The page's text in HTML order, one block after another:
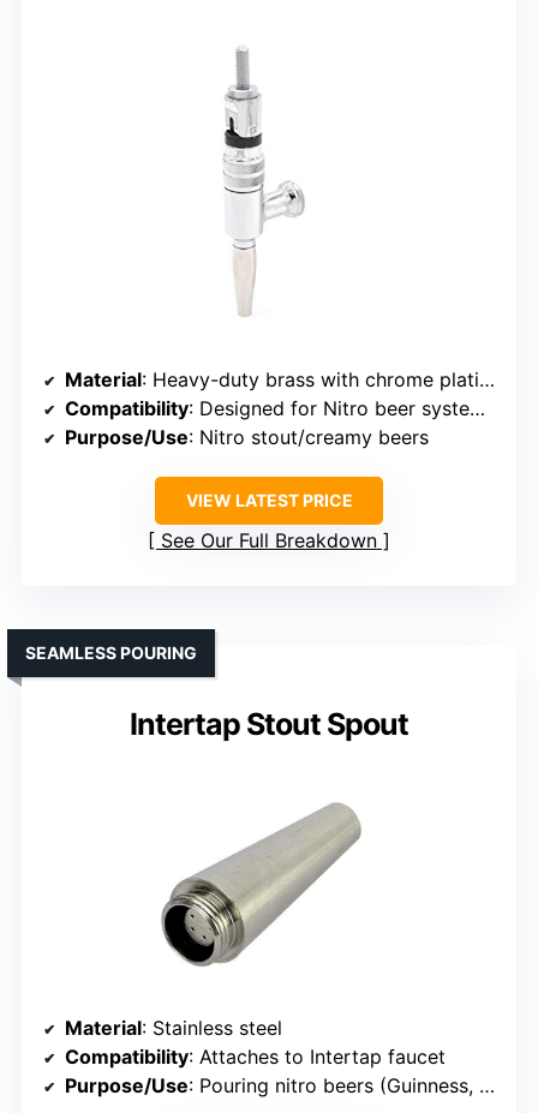
Material: Heavy-duty brass with chrome plating
Compatibility: Designed for Nitro beer systems, no handle
Purpose/Use: Nitro stout/creamy beers
VIEW LATEST PRICE
See Our Full Breakdown
Intertap Stout Spout
SEAMLESS POURING
Material: Stainless steel
Compatibility: Attaches to Intertap faucet
Purpose/Use: Pouring nitro beers (Guinness, Murphy’s)